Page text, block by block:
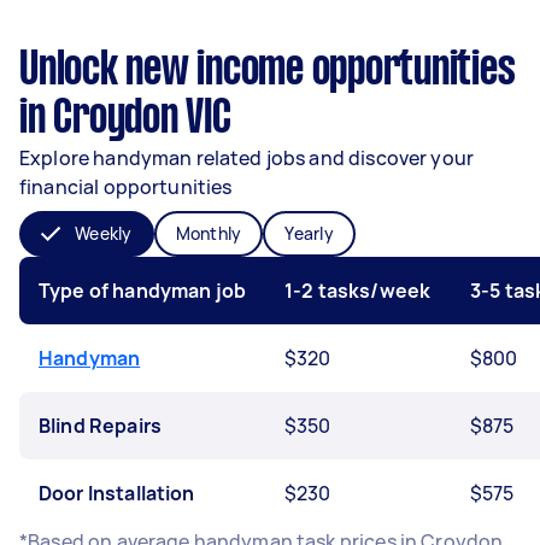
Unlock new income opportunities
in Croydon VIC
Explore handyman related jobs and discover your
financial opportunities
Weekly Monthly Yearly
Type of handyman job 1-2 tasks/week 3-5
Handyman $320 $800
Blind Repairs $350 $875
Door Installation $230
$575